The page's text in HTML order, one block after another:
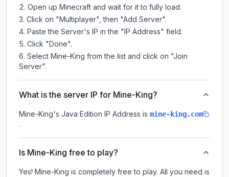
Open up Minecraft and wait for it to fully load.
Click on "Multiplayer", then "Add Server".
Paste the Server's IP in the "IP Address" field.
Click "Done".
Select Mine-King from the list and click on "Join
Server".
What is the server IP for Mine-King?
Mine-King's Java Edition IP Address is mine-king.com
.
Is Mine-King free to play?
Yes! Mine-King is completely free to play. All you need is